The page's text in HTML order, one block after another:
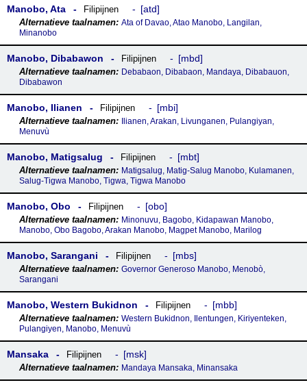
Manobo, Ata Filipijnen atd
Ata of Davao, Atao Manobo, Langilan,
Minanobo
Manobo, Dibabawon Filipijnen mbd
Debabaon, Dibabaon, Mandaya, Dibabauon,
Dibabawon
Manobo, Ilianen Filipijnen mbi
Ilianen, Arakan, Livunganen, Pulangiyan,
Menuvù
Manobo, Matigsalug Filipijnen mbt
Matigsalug, Matig-Salug Manobo, Kulamanen,
Salug-Tigwa Manobo, Tigwa, Tigwa Manobo
Manobo, Obo Filipijnen obo
Minonuvu, Bagobo, Kidapawan Manobo,
Manobo, Obo Bagobo, Arakan Manobo, Magpet Manobo, Marilog
Manobo, Sarangani Filipijnen mbs
Governor Generoso Manobo, Menobò,
Sarangani
Manobo, Western Bukidnon Filipijnen mbb
Western Bukidnon, Ilentungen, Kiriyenteken,
Pulangiyen, Manobo, Menuvù
Mansaka Filipijnen msk
Mandaya Mansaka, Minansaka